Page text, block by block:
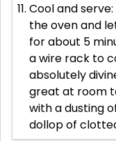
Cool and
the oven and
for about 5
a wire rack to
absolutely
great at room
with a dusting
dollop of